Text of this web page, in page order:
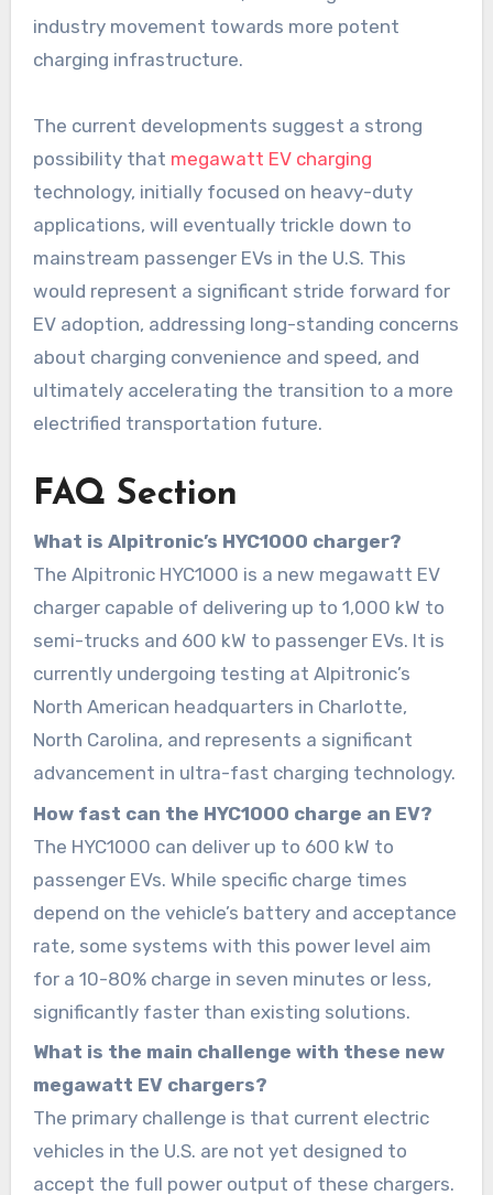
industry movement towards more potent
charging infrastructure.
The current developments suggest a strong
possibility that megawatt EV charging
technology, initially focused on heavy-duty
applications, will eventually trickle down to
mainstream passenger EVs in the U.S. This
would represent a significant stride forward for
EV adoption, addressing long-standing concerns
about charging convenience and speed, and
ultimately accelerating the transition to a more
electrified transportation future.
FAQ Section
What is Alpitronic’s HYC1000 charger?
The Alpitronic HYC1000 is a new megawatt EV
charger capable of delivering up to 1,000 kW to
semi-trucks and 600 kW to passenger EVs. It is
currently undergoing testing at Alpitronic’s
North American headquarters in Charlotte,
North Carolina, and represents a significant
advancement in ultra-fast charging technology.
How fast can the HYC1000 charge an EV?
The HYC1000 can deliver up to 600 kW to
passenger EVs. While specific charge times
depend on the vehicle’s battery and acceptance
rate, some systems with this power level aim
for a 10-80% charge in seven minutes or less,
significantly faster than existing solutions.
What is the main challenge with these new
megawatt EV chargers?
The primary challenge is that current electric
vehicles in the U.S. are not yet designed to
accept the full power output of these chargers.